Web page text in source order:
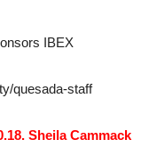
IBEX
quesada-staff
Sheila Cammack